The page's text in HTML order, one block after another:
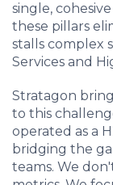
single,
these pillars
stalls complex
Services and
Stratagon
to this
operated as a
bridging the
teams. We